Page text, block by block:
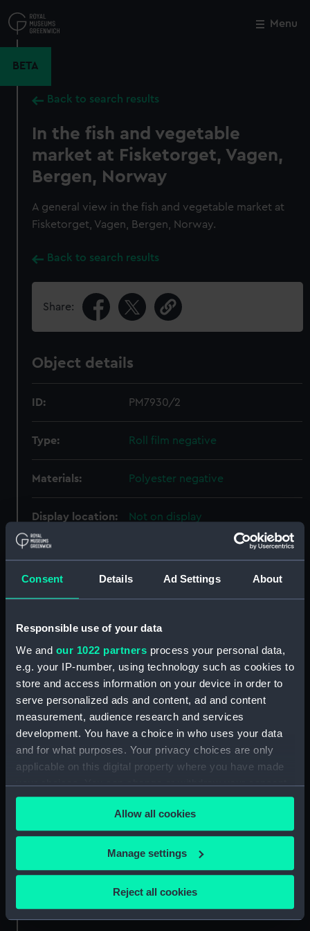
Consent Details Ad Settings About
Responsible use of your data
We and our 1022 partners process your personal data,
e.g. your IP-number, using technology such as cookies to
store and access information on your device in order to
serve personalized ads and content, ad and content
measurement, audience research and services
development. You have a choice in who uses your data
and for what purposes. Your privacy choices are only
applicable on this digital property where you have made
your choices. You can change or withdraw your consent
any time from the Cookie Declaration or by clicking on
the Privacy trigger icon.
If you allow, we would also like to:
Collect information about your geographical
location which can be accurate to within several
Identify your device by actively scanning it for
Allow all cookies
Manage settings
Reject all cookies
to
main
Menu
BETA
Back to search results
In the fish and vegetable
market at Fisketorget, Vagen,
Bergen, Norway
A general view in the fish and vegetable market at
Fisketorget, Vagen, Bergen, Norway.
Back to search results
Share:
Object details
ID: PM7930/2
Type: Roll film negative
Materials: Polyester negative
Display location: Not on display
Credit:
National Maritime Museum,
Greenwich, London, Wettern
Collection
Measurements:
Film length: 35 mm x 228
mm;Frame: 35 mm x 38 mm
Close